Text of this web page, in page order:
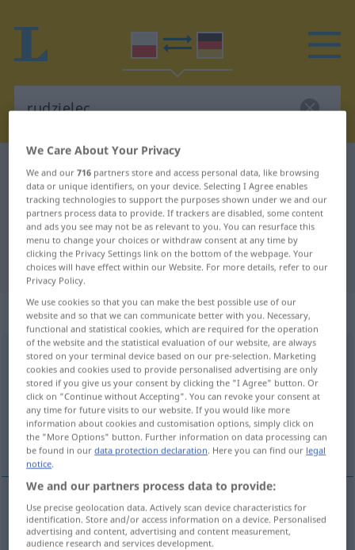
Polish-German dictionary rudzielec
Polish-German translation for
"rudzielec"
"rudzielec" German translation
„rudzielec“: rodzaj męski
rudzielecm <-lca;-lcy> UMG
Overview of all translations
(For more details, click/tap on the translation)
Rotkopf
Rotkopfm rudzielec
We Care About Your Privacy
We and our716 partners store and access personal data, like browsing
data or unique identifiers, on your device. Selecting I Agree enables
tracking technologies to support the purposes shown under we and our
partners process data to provide. If trackers are disabled, some content
and ads you see may not be as relevant to you. You can resurface this
menu to change your choices or withdraw consent at any time by
clicking the Privacy Settings link on the bottom of the webpage. Your
choices will have effect within our Website. For more details, refer to our
Privacy Policy.
We use cookies so that you can make the best possible use of our
website and so that we can communicate better with you. Necessary,
functional and statistical cookies, which are required for the operation
of the website and the statistical evaluation of our website, are always
stored on your terminal device based on our pre-selection. Marketing
cookies and cookies used to provide personalised advertising are only
stored if you give us your consent by clicking the "I Agree" button. Or
click on "Continue without Accepting". You can revoke your consent at
any time for future visits to our website. If you would like more
information about cookies and customisation options, simply click on
the "More Options" button. Further information on data processing can
be found in ourdata protection declaration. Here you can find our legal
notice.
We and our partners process data to provide:
Use precise geolocation data. Actively scan device characteristics for
identification. Store and/or access information on a device. Personalised
advertising and content, advertising and content measurement,
audience research and services development.